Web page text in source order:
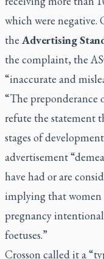
which were negative.
the Advertising
the complaint, the
“inaccurate and
“The preponderance
refute the statement
stages of
advertisement
have had or are
implying that
pregnancy
foetuses.”
Crosson called it a